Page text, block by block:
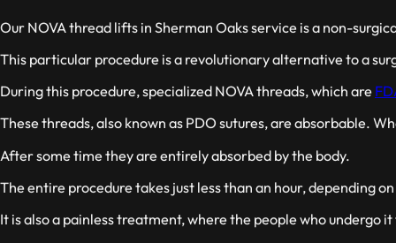
Our NOVA thread lifts in Sherman Oaks service is a non-
This particular procedure is a revolutionary alternative to a
During this procedure, specialized NOVA threads, which are
These threads, also known as PDO sutures, are absorbable.
After some time they are entirely absorbed by the body.
The entire procedure takes just less than an hour, depending
It is also a painless treatment, where the people who